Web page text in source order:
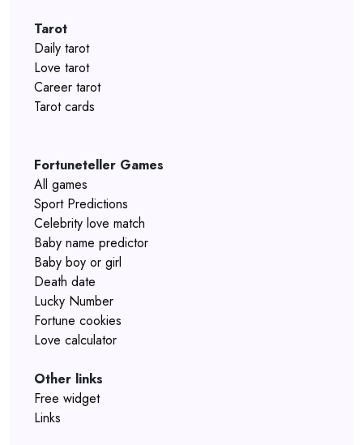
Tarot
Daily tarot
Love tarot
Career tarot
Tarot cards
Fortuneteller Games
All games
Sport Predictions
Celebrity love match
Baby name predictor
Baby boy or girl
Death date
Lucky Number
Fortune cookies
Love calculator
Other links
Free widget
Links